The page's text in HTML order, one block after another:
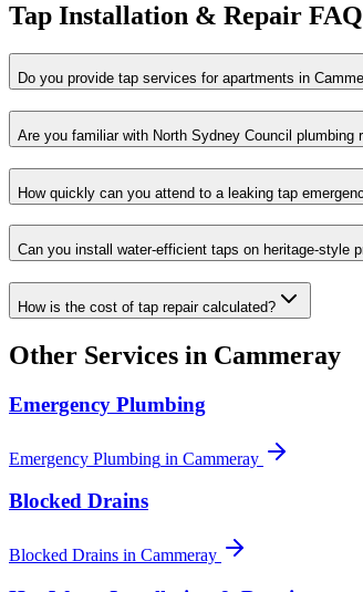
Tap Installation & Repair
Do you provide tap services for apartments in
Are you familiar with North Sydney Council plumbing
How quickly can you attend to a leaking tap
Can you install water-efficient taps on heritage-style
How is the cost of tap repair calculated?
Other Services in Cammeray
Emergency Plumbing
Emergency Plumbing in Cammeray
Blocked Drains
Blocked Drains in Cammeray